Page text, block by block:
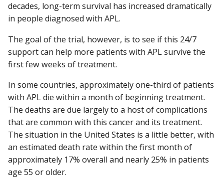
decades, long-term survival has increased dramatically
in people diagnosed with APL.
The goal of the trial, however, is to see if this 24/7
support can help more patients with APL survive the
first few weeks of treatment.
In some countries, approximately one-third of patients
with APL die within a month of beginning treatment.
The deaths are due largely to a host of complications
that are common with this cancer and its treatment.
The situation in the United States is a little better, with
an estimated death rate within the first month of
approximately 17% overall and nearly 25% in patients
age 55 or older.